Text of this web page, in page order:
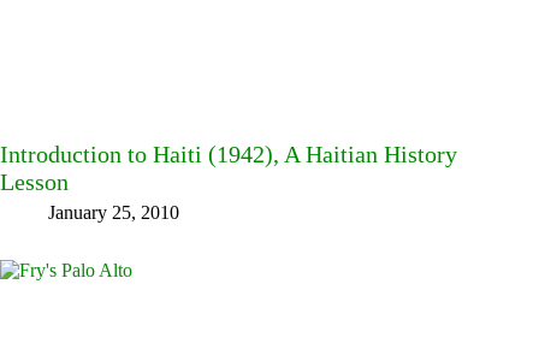
Introduction to Haiti (1942), A Haitian History
Lesson
January 25, 2010